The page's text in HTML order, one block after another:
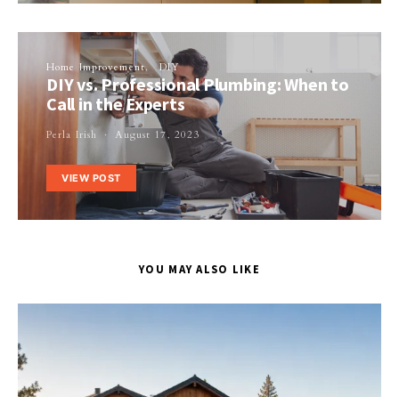
Home Improvement DIY
DIY vs. Professional Plumbing: When to
Call in the Experts
Perla Irish August 17, 2023
VIEW POST
YOU MAY ALSO LIKE